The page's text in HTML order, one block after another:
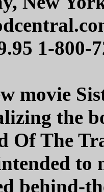
1-800-
movie
the
Of The
to
behind-